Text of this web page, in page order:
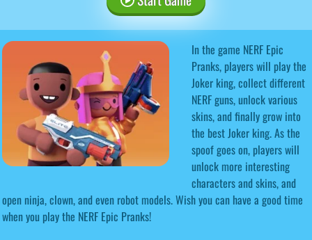
In the game NERF Epic
Pranks, players will play the
Joker king, collect different
NERF guns, unlock various
skins, and finally grow into
the best Joker king. As the
spoof goes on, players will
unlock more interesting
characters and skins, and
open ninja, clown, and even robot models. Wish you can have a good time
when you play the NERF Epic Pranks!